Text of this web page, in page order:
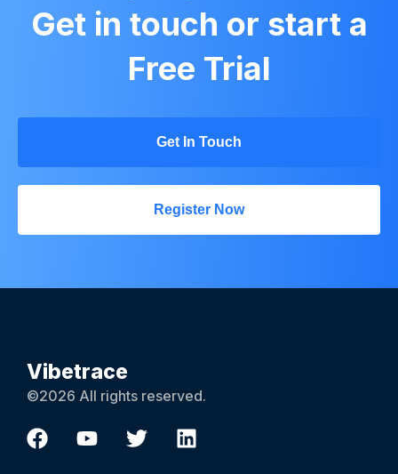
Get in touch or start a
Free Trial
Get In Touch
Register Now
Vibetrace
©2026 All rights reserved.